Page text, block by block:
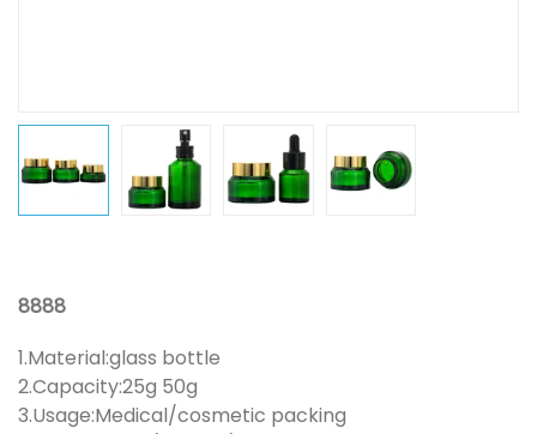
8888
1.Material:glass bottle
2.Capacity:25g 50g
3.Usage:Medical/cosmetic packing